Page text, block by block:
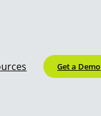
Get a Demo